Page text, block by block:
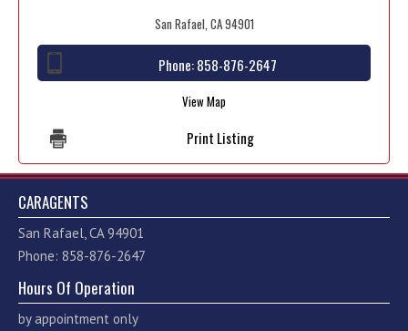
San Rafael, CA 94901
Phone:858-876-2647
View Map
Print Listing
CARAGENTS
San Rafael, CA 94901
Phone: 858-876-2647
Hours Of Operation
by appointment only